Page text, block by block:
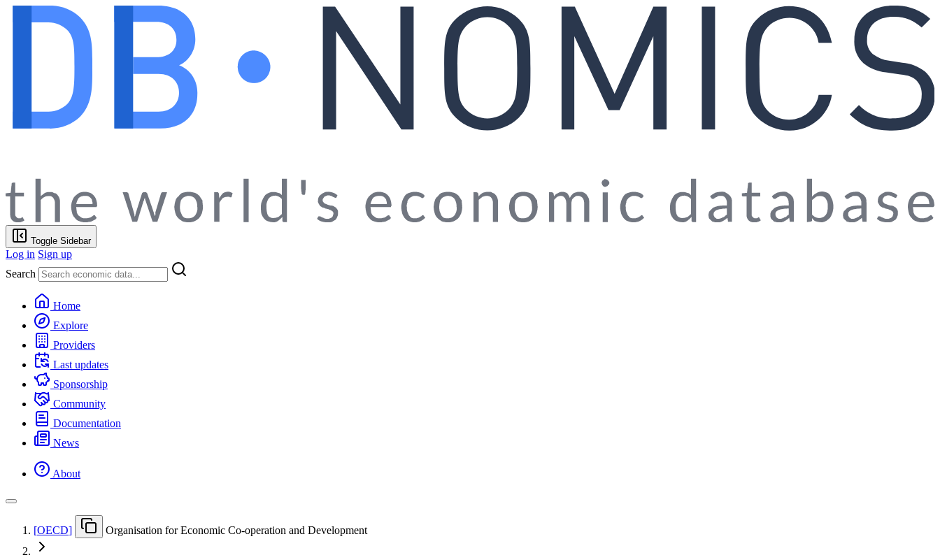
Toggle Sidebar
Log in Sign up
Search
Home
Explore
Providers
Last updates
Sponsorship
Community
Documentation
News
About
[OECD] Organisation for Economic Co-operation and Development